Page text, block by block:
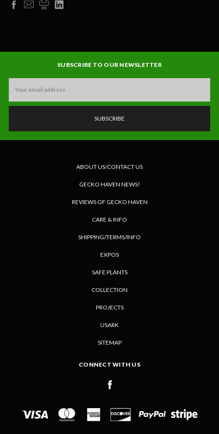
SUBSCRIBE TO OUR NEWSLETTER
Address
ABOUT US/CONTACT US
GECKO HAVEN NEWS!
REVIEWS OF GECKO HAVEN
CARE & INFO
SHIPPING/TERMS/INFO
EXPOS
SAFE PLANTS
COLLECTION
PROJECTS
USARK
SITEMAP
CONNECT WITH US